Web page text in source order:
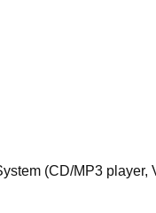
(CD/MP3 player,